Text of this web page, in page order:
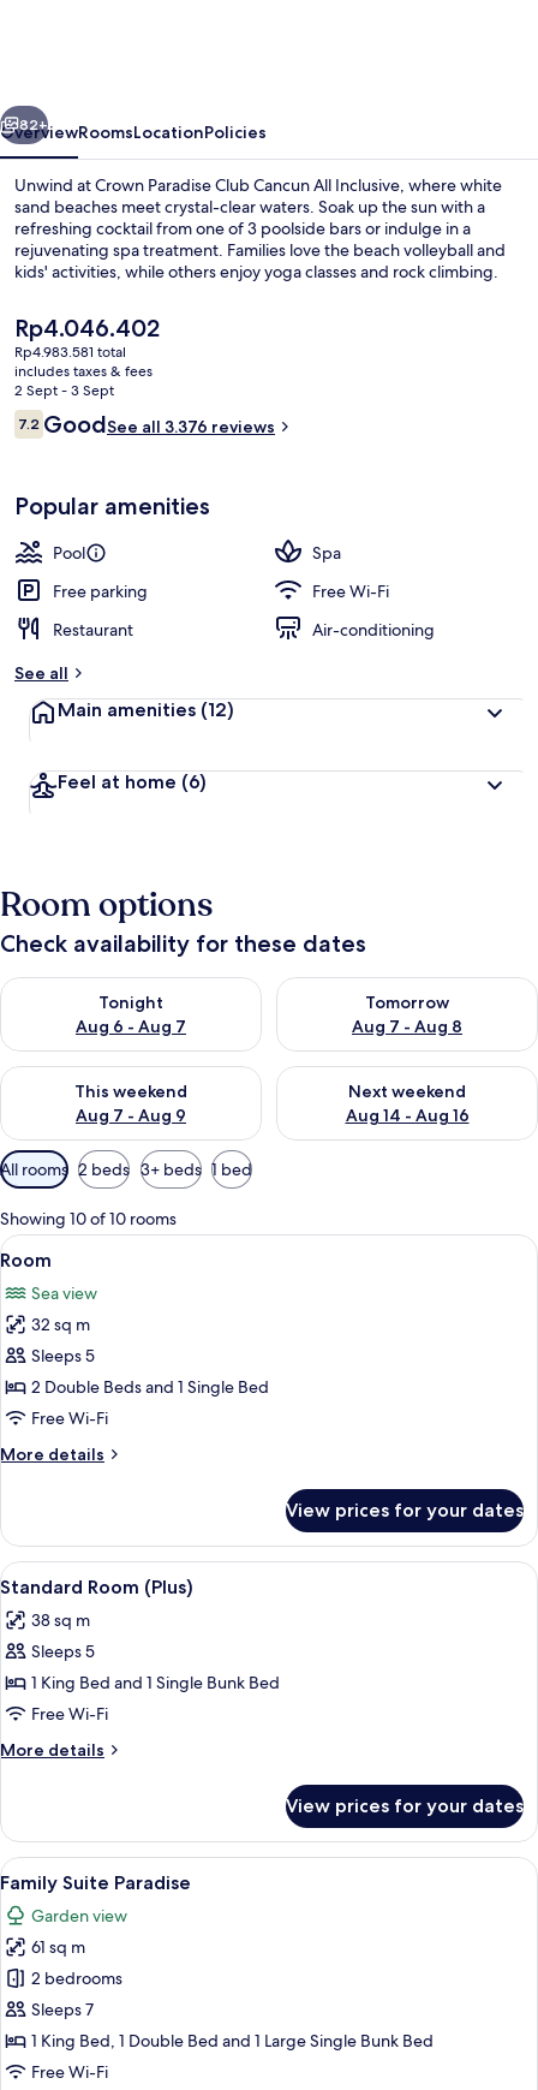
Inclusive
Next
82+
OverviewRoomsLocationPolicies
Unwind at Crown Paradise Club Cancun All Inclusive, where white
sand beaches meet crystal-clear waters. Soak up the sun with a
refreshing cocktail from one of 3 poolside bars or indulge in a
rejuvenating spa treatment. Families love the beach volleyball and
kids' activities, while others enjoy yoga classes and rock climbing.
The
current
price
is
Rp4.046.402
Rp4.046.402
Rp4.983.581 total
includes taxes & fees
2 Sept - 3 Sept
Reviews
7.27.2 out of 10
GoodSee all 3.376 reviews
Popular amenities
Pool
Spa
Free parking
Free Wi-Fi
Restaurant
Air-conditioning
See all
Main amenities (12)
Feel at home (6)
Room options
Check availability for these dates
Tonight
Aug 6 - Aug 7
Check availability for tonight Aug 6 - Aug 7
Tomorrow
Aug 7 - Aug 8
Check availability for
This weekend
Aug 7 - Aug 9
Check availability for this weekend Aug 7 - Aug 9
Next weekend
Aug 14 - Aug 16
Check availability for next
Available
filters
for
rooms
All rooms 2 beds 3+ beds 1 bed
Showing 10 of 10 rooms
View
all
photos
for
Room
Free minibar, in-room safe,
2
Room
Sea view
32 sq m
Sleeps 5
2 Double Beds and 1 Single Bed
Free Wi-Fi
More details
More
View prices for your dates
View
all
photos
for
Standard
Room
(Plus)
A hotel room with a bed, a desk, a
5
Standard Room (Plus)
38 sq m
Sleeps 5
1 King Bed and 1 Single Bunk Bed
Free Wi-Fi
More details
More
Room
(Plus)
View prices for your dates
View
all
photos
for
Family
Suite
Paradise
A hotel room with a bunk bed, a
5
Family Suite Paradise
Garden view
61 sq m
2 bedrooms
Sleeps 7
1 King Bed, 1 Double Bed and 1 Large Single Bunk Bed
Free Wi-Fi